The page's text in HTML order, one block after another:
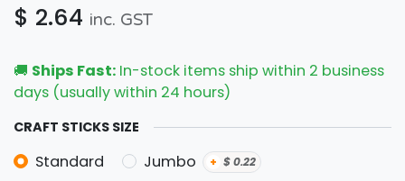
$ 2.64 inc. GST
🚚 Ships Fast: In-stock items ship within 2 business
days (usually within 24 hours)
CRAFT STICKS SIZE
Standard Jumbo + $0.22